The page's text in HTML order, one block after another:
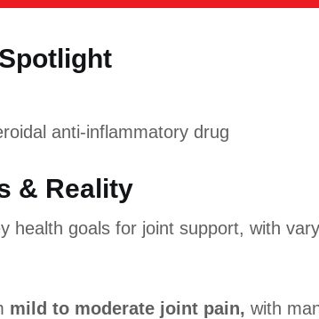
anti-inflammatory drug
& Reality
health goals for joint support, with
mild to moderate joint pain, with